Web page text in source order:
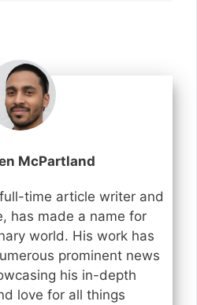
McPartland
time article writer and
has made a name for
world. His work has
prominent news
his in-depth
love for all things